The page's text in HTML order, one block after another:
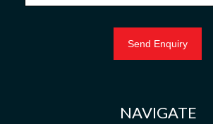
NAVIGATE